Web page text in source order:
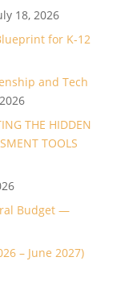
18, 2026
for K-12
and Tech
THE HIDDEN
TOOLS
Budget —
– June 2027)